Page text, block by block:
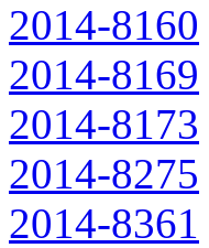
2014-8160
2014-8169
2014-8173
2014-8275
2014-8361